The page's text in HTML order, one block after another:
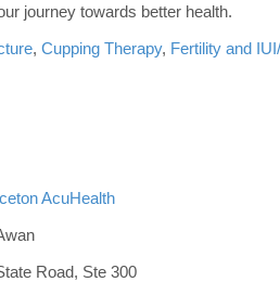
journey towards better health.
, Cupping Therapy, Fertility and
AcuHealth
Road, Ste 300